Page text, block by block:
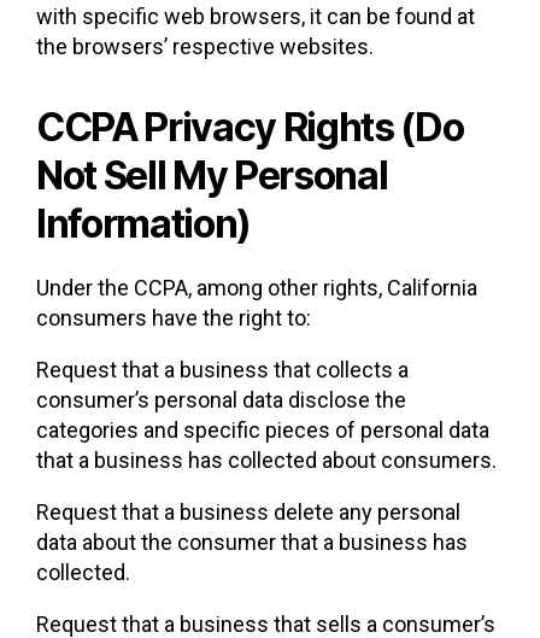
with specific web browsers, it can be found at
the browsers’ respective websites.
CCPA Privacy Rights (Do
Not Sell My Personal
Information)
Under the CCPA, among other rights, California
consumers have the right to:
Request that a business that collects a
consumer’s personal data disclose the
categories and specific pieces of personal data
that a business has collected about consumers.
Request that a business delete any personal
data about the consumer that a business has
collected.
Request that a business that sells a consumer’s